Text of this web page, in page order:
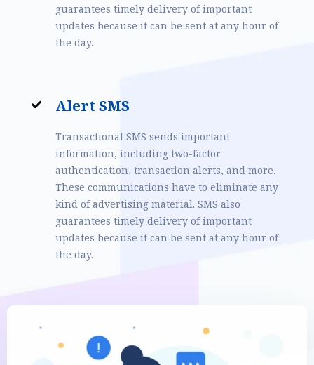
guarantees timely delivery of important
updates because it can be sent at any hour of
the day.
Alert SMS
Transactional SMS sends important
information, including two-factor
authentication, transaction alerts, and more.
These communications have to eliminate any
kind of advertising material. SMS also
guarantees timely delivery of important
updates because it can be sent at any hour of
the day.